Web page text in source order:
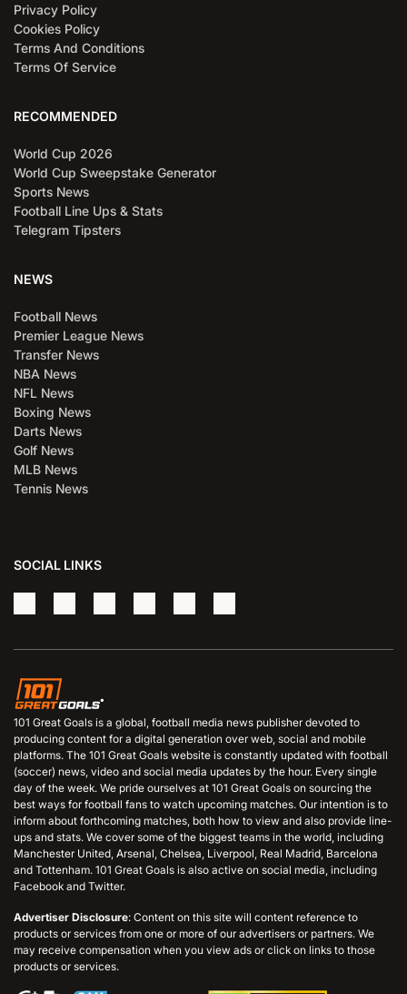
Privacy Policy
Cookies Policy
Terms And Conditions
Terms Of Service
RECOMMENDED
World Cup 2026
World Cup Sweepstake Generator
Sports News
Football Line Ups & Stats
Telegram Tipsters
NEWS
Football News
Premier League News
Transfer News
NBA News
NFL News
Boxing News
Darts News
Golf News
MLB News
Tennis News
SOCIAL LINKS
101 Great Goals is a global, football media news publisher devoted to
producing content for a digital generation over web, social and mobile
platforms. The 101 Great Goals website is constantly updated with football
(soccer) news, video and social media updates by the hour. Every single
day of the week. We pride ourselves at 101 Great Goals on sourcing the
best ways for football fans to watch upcoming matches. Our intention is to
inform about forthcoming matches, both how to view and also provide line-
ups and stats. We cover some of the biggest teams in the world, including
Manchester United, Arsenal, Chelsea, Liverpool, Real Madrid, Barcelona
and Tottenham. 101 Great Goals is also active on social media, including
Facebook and Twitter.
Advertiser Disclosure: Content on this site will content reference to
products or services from one or more of our advertisers or partners. We
may receive compensation when you view ads or click on links to those
products or services.